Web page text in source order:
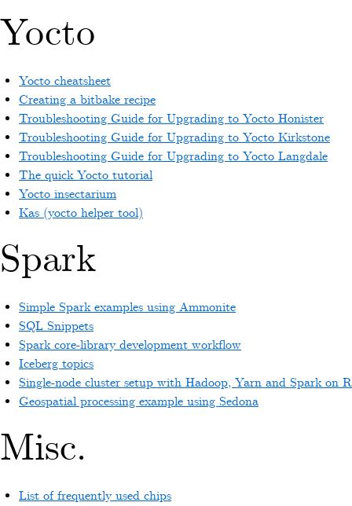
Yocto
Yocto cheatsheet
Creating a bitbake recipe
Troubleshooting Guide for Upgrading to Yocto Honister
Troubleshooting Guide for Upgrading to Yocto Kirkstone
Troubleshooting Guide for Upgrading to Yocto Langdale
The quick Yocto tutorial
Yocto insectarium
Kas (yocto helper tool)
Spark
Simple Spark examples using Ammonite
SQL Snippets
Spark core-library development workflow
Iceberg topics
Single-node cluster setup with Hadoop, Yarn and Spark on
Geospatial processing example using Sedona
Misc.
List of frequently used chips